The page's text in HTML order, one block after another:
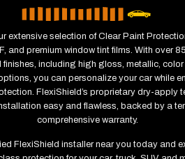
extensive selection of Clear Paint
and premium window tint films. With over
finishes, including high gloss, metallic, color
you can personalize your car while
FlexiShield’s proprietary dry-apply
easy and flawless, backed by a
comprehensive warranty.
FlexiShield installer near you today and